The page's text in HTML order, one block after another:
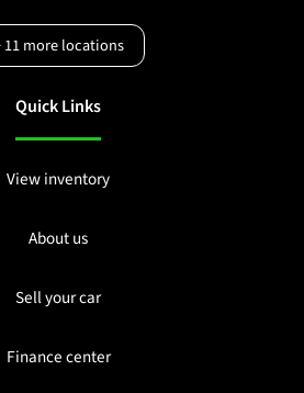
11more locations
Quick Links
View inventory
About us
Sell your car
Finance center